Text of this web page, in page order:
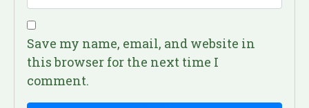
Save my name, email, and website in
this browser for the next time I
comment.